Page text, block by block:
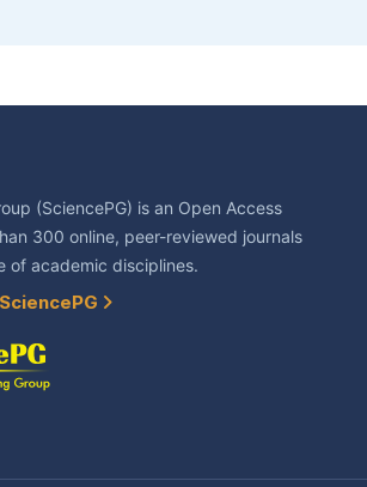
(SciencePG) is an Open Access
300 online, peer-reviewed journals
of academic disciplines.